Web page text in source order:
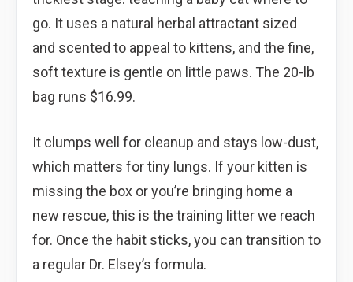
go. It uses a natural herbal attractant sized
and scented to appeal to kittens, and the fine,
soft texture is gentle on little paws. The 20-lb
bag runs $16.99.
It clumps well for cleanup and stays low-dust,
which matters for tiny lungs. If your kitten is
missing the box or you’re bringing home a
new rescue, this is the training litter we reach
for. Once the habit sticks, you can transition to
a regular Dr. Elsey’s formula.